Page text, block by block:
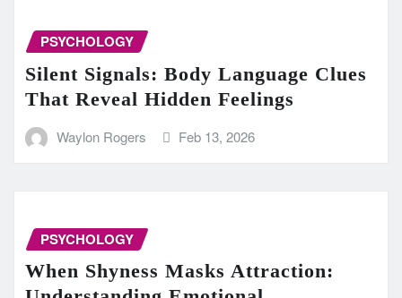
PSYCHOLOGY
Silent Signals: Body Language Clues
That Reveal Hidden Feelings
Waylon Rogers Feb 13, 2026
PSYCHOLOGY
When Shyness Masks Attraction: